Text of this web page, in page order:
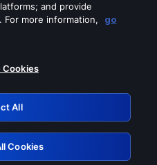
of these services
Retry
and provide
For more information,
go
Cookies
All
Cookies